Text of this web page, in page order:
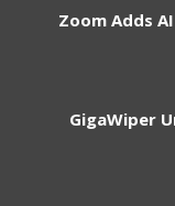
Zoom Adds
GigaWiper